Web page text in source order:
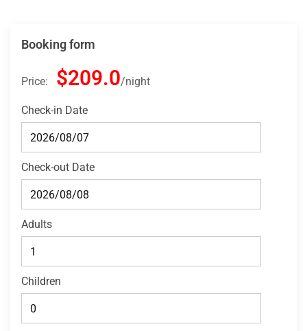
Booking form
Price: $209.0 night
Check-in Date
Check-out Date
Adults
Children